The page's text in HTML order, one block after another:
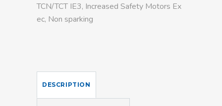
TCN/TCT IE3, Increased Safety Motors Ex
ec, Non sparking
DESCRIPTION